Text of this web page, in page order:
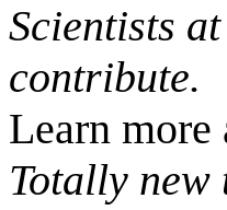
Scientists
contribute.
Learn more
Totally new